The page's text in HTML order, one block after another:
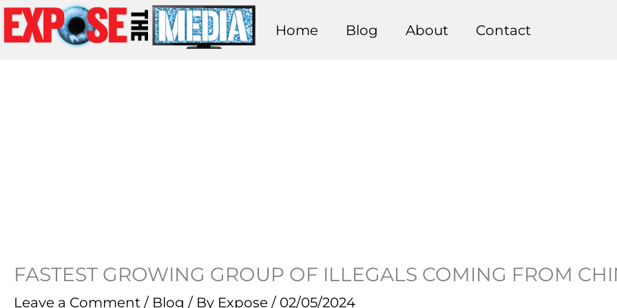
Skip
to
Home Blog About Contact
FASTEST GROWING GROUP OF ILLEGALS COMING FROM
Leave a Comment / Blog / By Expose / 02/05/2024